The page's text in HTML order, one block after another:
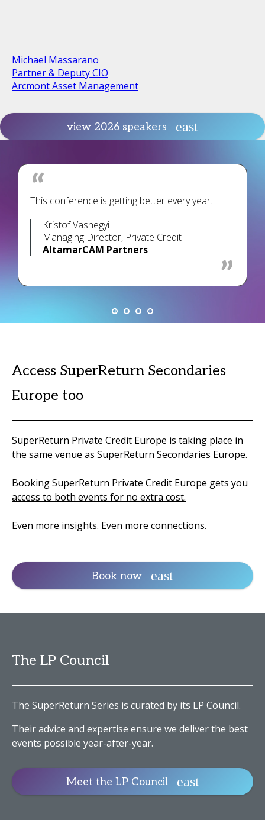
Michael Massarano
Partner & Deputy CIO
Arcmont Asset Management
view 2026 speakers
Kristof Vashegyi
Managing Director, Private Credit
AltamarCAM Partners
This conference is getting better every year.
Access SuperReturn Secondaries
Europe too
SuperReturn Private Credit Europe is taking place in
the same venue as SuperReturn Secondaries Europe.
Booking SuperReturn Private Credit Europe gets you
access to both events for no extra cost.
Even more insights. Even more connections.
Book now
The LP Council
The SuperReturn Series is curated by its LP Council.
Their advice and expertise ensure we deliver the best
events possible year-after-year.
Meet the LP Council